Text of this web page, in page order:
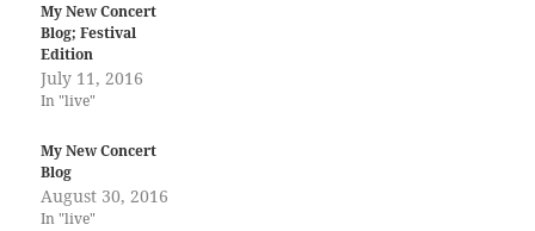
My New Concert
Blog; Festival
Edition
July 11, 2016
In "live"
My New Concert
Blog
August 30, 2016
In "live"